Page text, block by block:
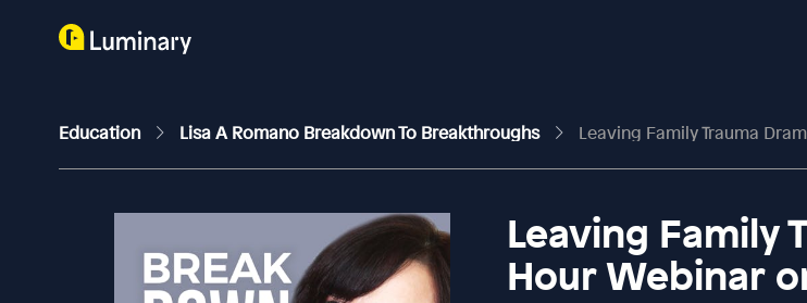
Education Lisa A Romano Breakdown To Breakthroughs Leaving Family Trauma Drama
Leaving Family
Hour Webinar